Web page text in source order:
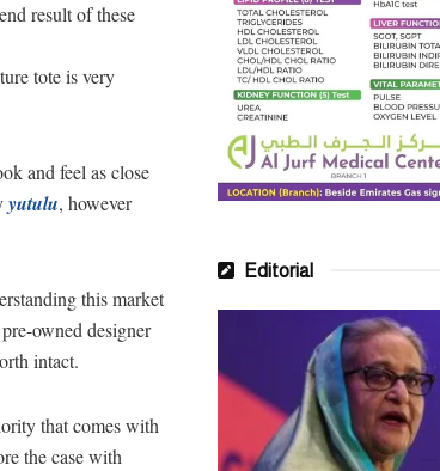
result of these
tote is very
and feel as close
yutulu, however
this market
owned designer
intact.
that comes with
the case with
Editorial